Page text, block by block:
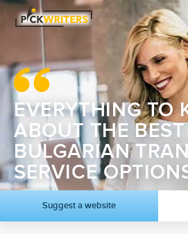
EVERYTHING TO
ABOUT THE BEST
BULGARIAN
SERVICE
Suggest a website